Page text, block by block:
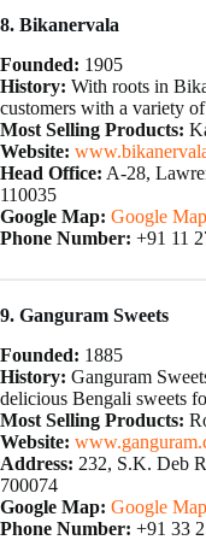
8. Bikanervala
Founded: 1905
History: With roots in
customers with a variety
Most Selling Products:
Website:
Head Office: A-28,
110035
Google Map: Google
Phone Number: +91 11
9. Ganguram Sweets
Founded: 1885
History: Ganguram
delicious Bengali sweets
Most Selling Products:
Website:
Address: 232, S.K. Deb
700074
Google Map: Google
Phone Number: +91 33